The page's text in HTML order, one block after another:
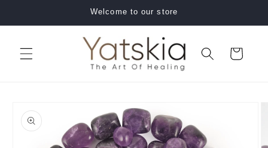
Welcome to our store
Cart
product
information